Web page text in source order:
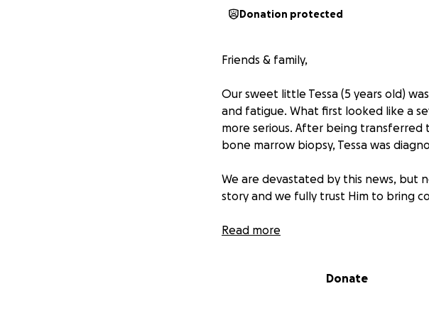
Donation protected
Friends & family,
Our sweet little Tessa (5 years old)
and fatigue. What first looked like a
more serious. After being transferred
bone marrow biopsy, Tessa was
We are devastated by this news, but
story and we fully trust Him to bring
As my brother Rex and his wife Kelly
diagnosis, the weight has multiplied.
Read more
Donate